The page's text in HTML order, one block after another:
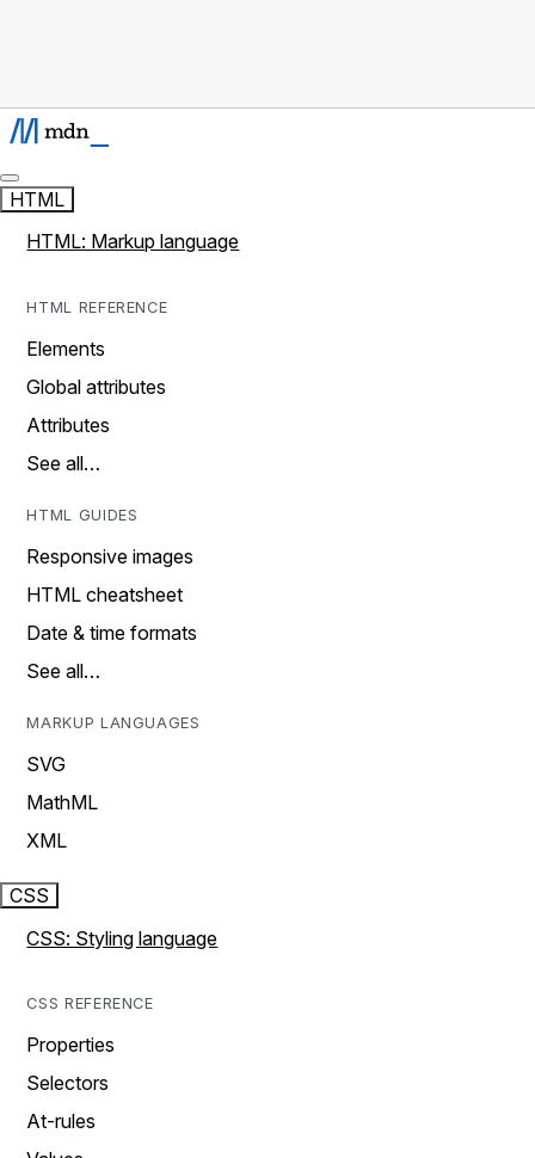
HTML
HTML: Markup language
HTML REFERENCE
Elements
Global attributes
Attributes
See all…
HTML GUIDES
Responsive images
HTML cheatsheet
Date & time formats
See all…
MARKUP LANGUAGES
SVG
MathML
XML
CSS
CSS: Styling language
CSS REFERENCE
Properties
Selectors
At-rules